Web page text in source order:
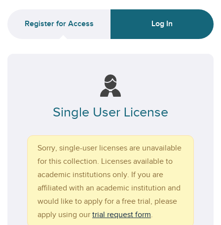
Register for Access Log In
Single User License
Sorry, single-user licenses are unavailable
for this collection. Licenses available to
academic institutions only. If you are
affiliated with an academic institution and
would like to apply for a free trial, please
apply using our trial request form.